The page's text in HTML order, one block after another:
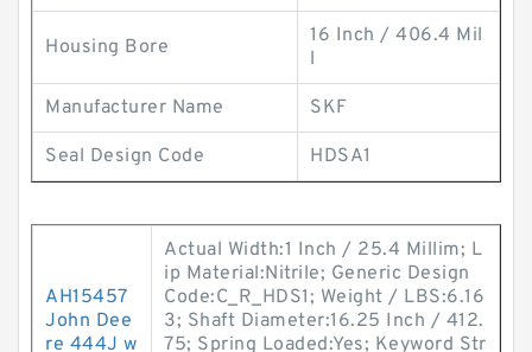
Housing Bore
16 Inch / 406.4 Mil
l
Manufacturer Name SKF
Seal Design Code HDSA1
AH15457
John Dee
re 444J w
Actual Width:1 Inch / 25.4 Millim; L
ip Material:Nitrile; Generic Design
Code:C_R_HDS1; Weight / LBS:6.16
3; Shaft Diameter:16.25 Inch / 412.
75; Spring Loaded:Yes; Keyword Str